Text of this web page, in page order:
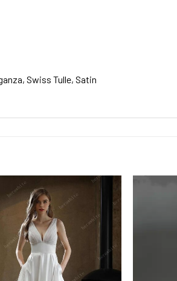
Swiss Tulle, Satin